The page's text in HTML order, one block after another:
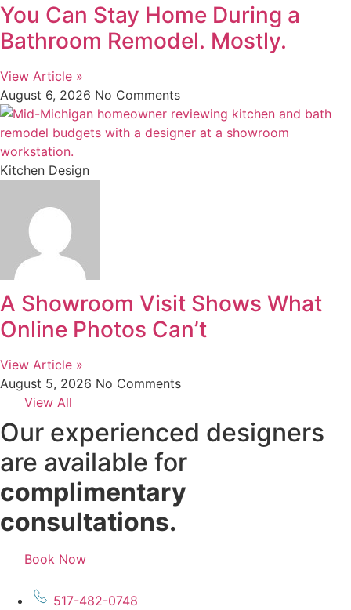
You Can Stay Home During a
Bathroom Remodel. Mostly.
View Article »
August 6, 2026 No Comments
Kitchen Design
A Showroom Visit Shows What
Online Photos Can’t
View Article »
August 5, 2026 No Comments
View All
Our experienced designers
are available for
complimentary
consultations.
Book Now
517-482-0748